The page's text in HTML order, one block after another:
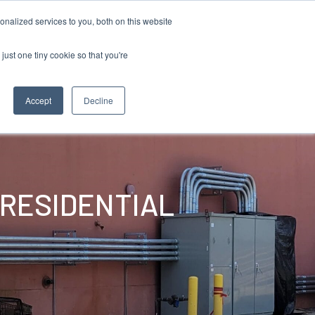
services to you, both on this website
one tiny cookie so that you're
Accept Decline
855 GEN ESSE (855 436 3773)
search RFQ